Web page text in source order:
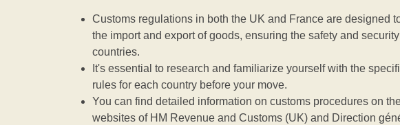
Customs regulations in both the UK and France are designed
the import and export of goods, ensuring the safety and
countries.
It's essential to research and familiarize yourself with the
rules for each country before your move.
You can find detailed information on customs procedures on
websites of HM Revenue and Customs (UK) and Direction